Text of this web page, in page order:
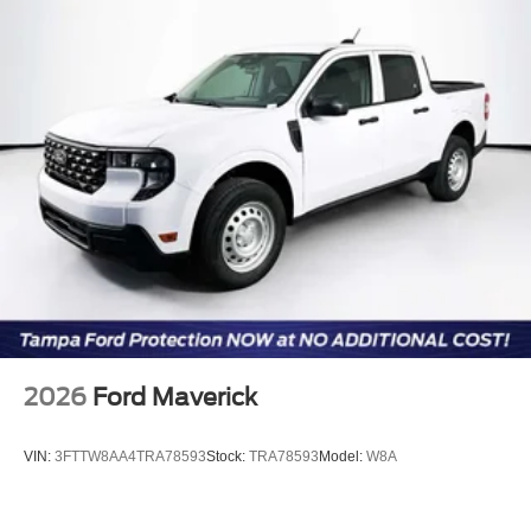
2026 Ford Maverick
VIN: 3FTTW8AA4TRA78593Stock: TRA78593Model: W8A